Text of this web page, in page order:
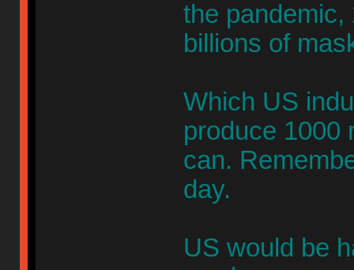
the
billions of
Which US
produce 1000
can.
day.
US would be